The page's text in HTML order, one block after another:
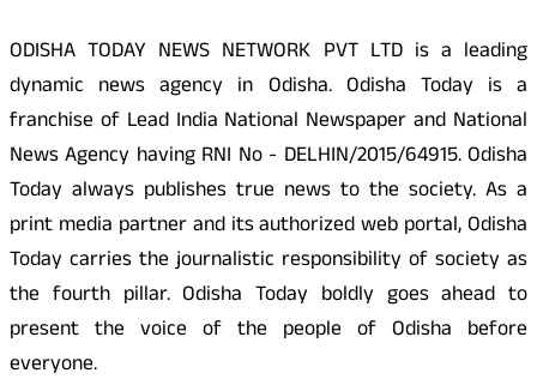
ODISHA TODAY NEWS NETWORK PVT LTD is a leading
dynamic news agency in Odisha. Odisha Today is a
franchise of Lead India National Newspaper and National
News Agency having RNI No - DELHIN/2015/64915. Odisha
Today always publishes true news to the society. As a
print media partner and its authorized web portal, Odisha
Today carries the journalistic responsibility of society as
the fourth pillar. Odisha Today boldly goes ahead to
present the voice of the people of Odisha before
everyone.